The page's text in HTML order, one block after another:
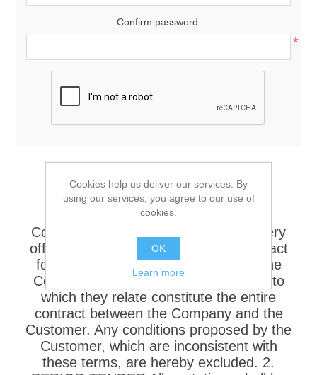
Confirm password:
*
Sales Terms and Conditions 1.
APPLICATION Unless otherwise
specifically agreed in writing these
Conditions shall be incorporated in every
offer, quotation, acceptance and contract
for the sale of goods or services by the
Company and together with the order to
which they relate constitute the entire
contract between the Company and the
Customer. Any conditions proposed by the
Customer, which are inconsistent with
these terms, are hereby excluded. 2.
Cookies help us deliver our services. By
using our services, you agree to our use of
cookies.
OK
Learn more